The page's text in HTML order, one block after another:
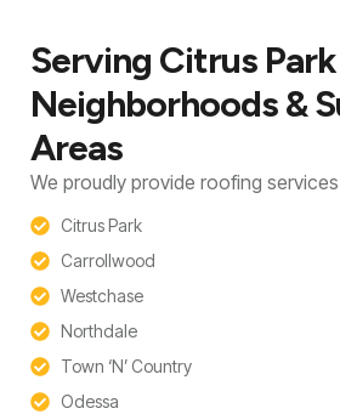
Serving Citrus Park
Neighborhoods &
Areas
We proudly provide roofing
Citrus Park
Carrollwood
Westchase
Northdale
Town ‘N’ Country
Odessa